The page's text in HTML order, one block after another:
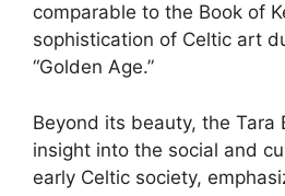
comparable to the Book of
sophistication of Celtic art
“Golden Age.”
Beyond its beauty, the Tara
insight into the social and
early Celtic society,